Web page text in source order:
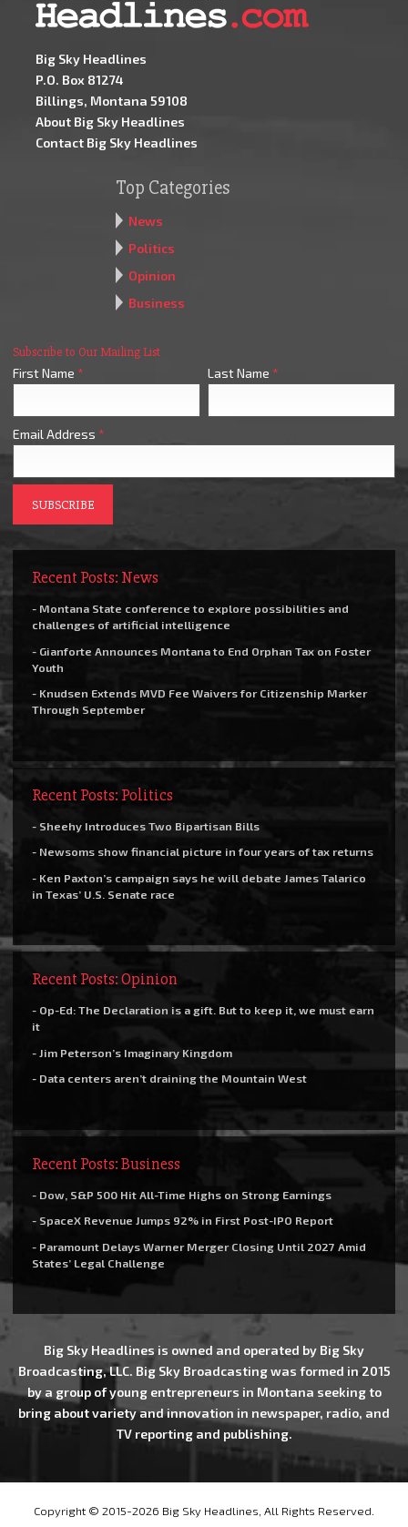
Big Sky Headlines
P.O. Box 81274
Billings, Montana 59108
About Big Sky Headlines
Contact Big Sky Headlines
Top Categories
News
Politics
Opinion
Business
Subscribe to Our Mailing List
First Name * Last Name *
Email Address *
Recent Posts: News
- Montana State conference to explore possibilities and
challenges of artificial intelligence
- Gianforte Announces Montana to End Orphan Tax on Foster
Youth
- Knudsen Extends MVD Fee Waivers for Citizenship Marker
Through September
Recent Posts: Politics
- Sheehy Introduces Two Bipartisan Bills
- Newsoms show financial picture in four years of tax returns
- Ken Paxton’s campaign says he will debate James Talarico
in Texas’ U.S. Senate race
Recent Posts: Opinion
- Op-Ed: The Declaration is a gift. But to keep it, we must earn
it
- Jim Peterson’s Imaginary Kingdom
- Data centers aren’t draining the Mountain West
Recent Posts: Business
- Dow, S&P 500 Hit All-Time Highs on Strong Earnings
- SpaceX Revenue Jumps 92% in First Post-IPO Report
- Paramount Delays Warner Merger Closing Until 2027 Amid
States’ Legal Challenge
Big Sky Headlines is owned and operated by Big Sky
Broadcasting, LLC. Big Sky Broadcasting was formed in 2015
by a group of young entrepreneurs in Montana seeking to
bring about variety and innovation in newspaper, radio, and
TV reporting and publishing.
Copyright © 2015-2026 Big Sky Headlines, All Rights Reserved.